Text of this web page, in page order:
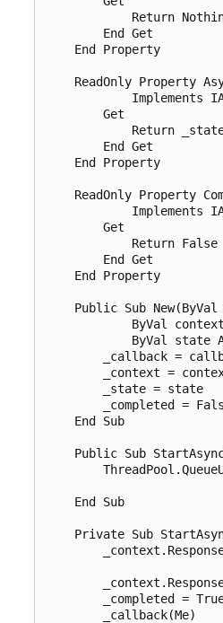
Return
        End Get
    End Property
ReadOnly Property
Implements
        Get
Return
        End Get
    End Property
ReadOnly Property
Implements
        Get
            Return False
        End Get
    End Property
Public Sub
ByVal
ByVal state
_callback =
_context =
        _state = state
_completed =
    End Sub
Public Sub
    End Sub
Private Sub
_completed =
        _callback(Me)